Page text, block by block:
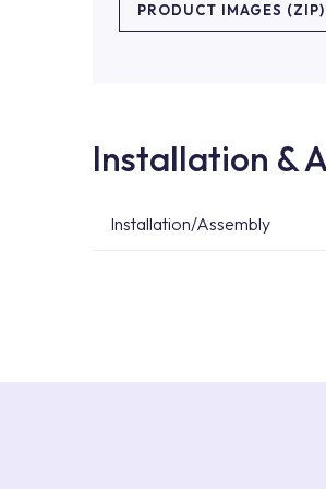
PRODUCT IMAGES (ZIP)
Installation &
Installation/Assembly